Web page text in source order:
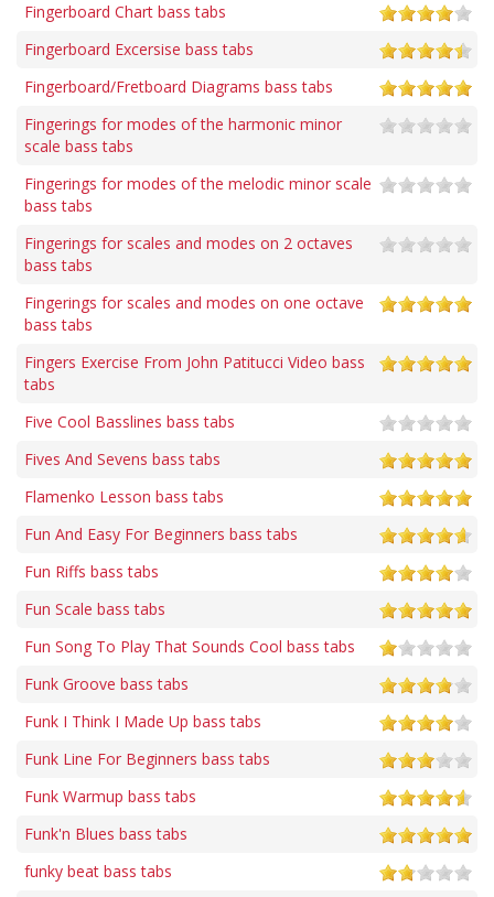
Fingerboard Chart bass tabs
Fingerboard Excersise bass tabs
Fingerboard/Fretboard Diagrams bass tabs
Fingerings for modes of the harmonic minor
scale bass tabs
Fingerings for modes of the melodic minor scale
bass tabs
Fingerings for scales and modes on 2 octaves
bass tabs
Fingerings for scales and modes on one octave
bass tabs
Fingers Exercise From John Patitucci Video bass
tabs
Five Cool Basslines bass tabs
Fives And Sevens bass tabs
Flamenko Lesson bass tabs
Fun And Easy For Beginners bass tabs
Fun Riffs bass tabs
Fun Scale bass tabs
Fun Song To Play That Sounds Cool bass tabs
Funk Groove bass tabs
Funk I Think I Made Up bass tabs
Funk Line For Beginners bass tabs
Funk Warmup bass tabs
Funk'n Blues bass tabs
funky beat bass tabs